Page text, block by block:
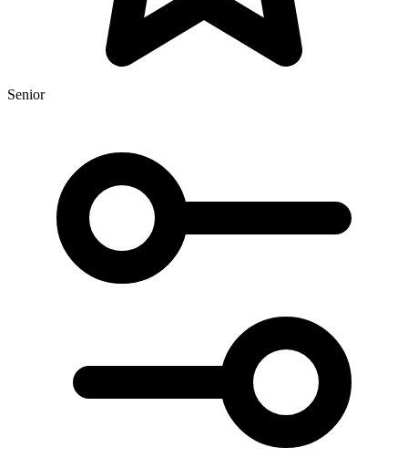
Senior